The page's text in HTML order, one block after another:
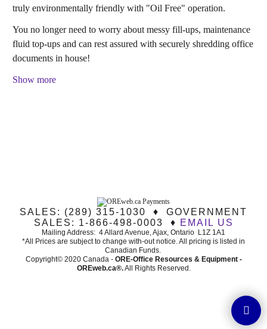
truly environmentally friendly with "Oil Free" operation.
You no longer need to worry about messy fill-ups, maintenance
fluid top-ups and can rest assured with securely shredding office
documents in house!
Show more
SALES: (289) 315-1030 ♦ GOVERNMENT
SALES: 1-866-498-0003 ♦ EMAIL US
Mailing Address: 4 Allard Avenue, Ajax, Ontario L1Z 1A1
*All Prices are subject to change with-out notice. All pricing is listed in
Canadian Funds.
Copyright© 2020 Canada - ORE-Office Resources & Equipment -
OREweb.ca®.All Rights Reserved.